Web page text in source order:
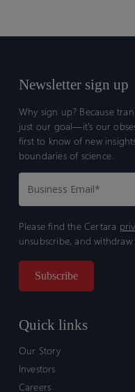
Newsletter sign up
Why sign up? Because
just our goal—it’s our
first to know of new
boundaries of science.
Please find the Certara
unsubscribe, and
Quick links
Our Story
Investors
Careers